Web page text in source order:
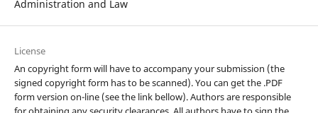
Administration and Law
License
An copyright form will have to accompany your submission (the
signed copyright form has to be scanned). You can get the .PDF
form version on-line (see the link bellow). Authors are responsible